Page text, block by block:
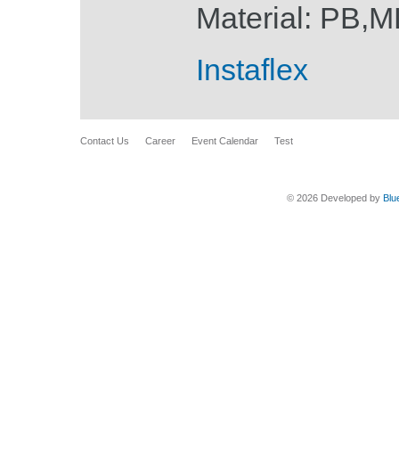
Material:
Instaflex
Contact Us Career Event Calendar Test
© 2026 Developed by